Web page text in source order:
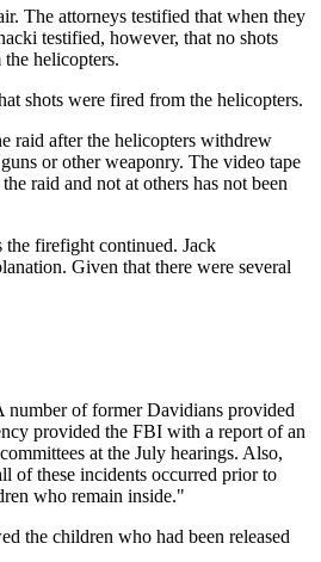
The attorneys testified that when they
testified, however, that no shots
helicopters.
shots were fired from the helicopters.
raid after the helicopters withdrew
or other weaponry. The video tape
raid and not at others has not been
the firefight continued. Jack
Given that there were several
number of former Davidians provided
provided the FBI with a report of an
at the July hearings. Also,
of these incidents occurred prior to
who remain inside."
the children who had been released